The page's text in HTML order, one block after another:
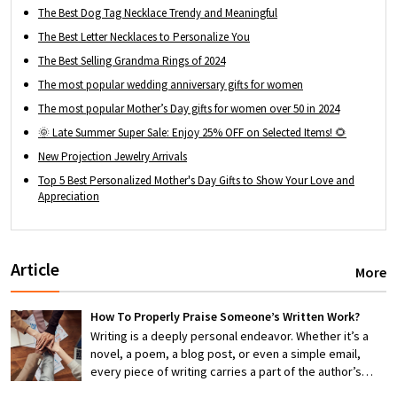
The Best Dog Tag Necklace Trendy and Meaningful
The Best Letter Necklaces to Personalize You
The Best Selling Grandma Rings of 2024
The most popular wedding anniversary gifts for women
The most popular Mother’s Day gifts for women over 50 in 2024
🌞 Late Summer Super Sale: Enjoy 25% OFF on Selected Items! 🌻
New Projection Jewelry Arrivals
Top 5 Best Personalized Mother's Day Gifts to Show Your Love and
Appreciation
Article More
How To Properly Praise Someone’s Written Work?
Writing is a deeply personal endeavor. Whether it’s a
novel, a poem, a blog post, or even a simple email,
every piece of writing carries a part of the author’s